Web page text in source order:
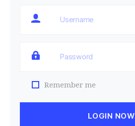
Remember me
LOGIN NOW